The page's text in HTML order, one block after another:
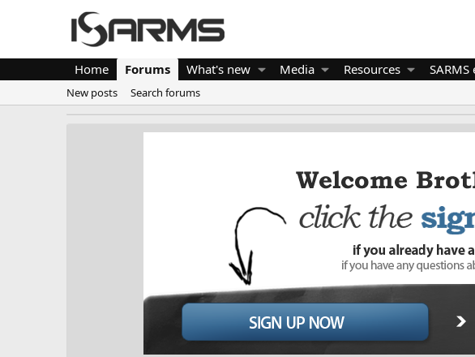
Home Forums What's new Media Resources SARMS
New posts Search forums